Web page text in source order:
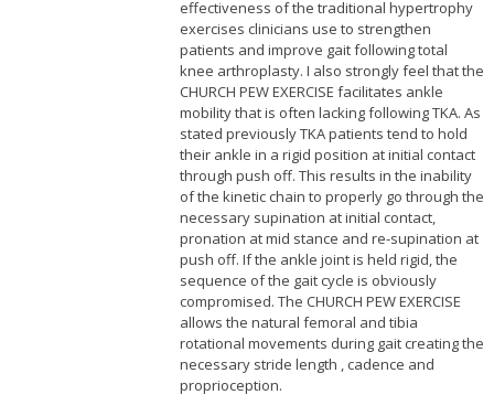
effectiveness of the traditional hypertrophy
exercises clinicians use to strengthen
patients and improve gait following total
knee arthroplasty. I also strongly feel that the
CHURCH PEW EXERCISE facilitates ankle
mobility that is often lacking following TKA. As
stated previously TKA patients tend to hold
their ankle in a rigid position at initial contact
through push off. This results in the inability
of the kinetic chain to properly go through the
necessary supination at initial contact,
pronation at mid stance and re-supination at
push off. If the ankle joint is held rigid, the
sequence of the gait cycle is obviously
compromised. The CHURCH PEW EXERCISE
allows the natural femoral and tibia
rotational movements during gait creating the
necessary stride length , cadence and
proprioception.